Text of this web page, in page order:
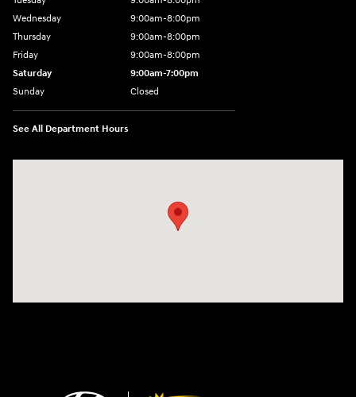
Wednesday
9:00am-8:00pm
Thursday
9:00am-8:00pm
Friday
9:00am-8:00pm
Saturday
9:00am-7:00pm
Sunday
Closed
See All Department Hours